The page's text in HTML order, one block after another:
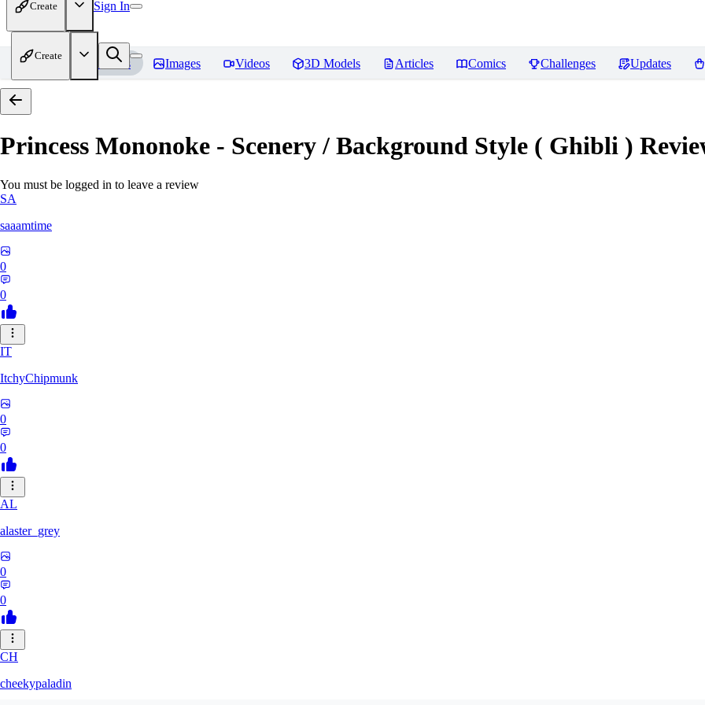
Create Sign In
Create
Home Models Images Videos 3D Models Articles Comics Challenges Updates
Princess Mononoke - Scenery / Background Style ( Ghibli )
You must be logged in to leave a review
SA
saaamtime
0
0
IT
ItchyChipmunk
0
0
AL
alaster_grey
0
0
CH
cheekypaladin